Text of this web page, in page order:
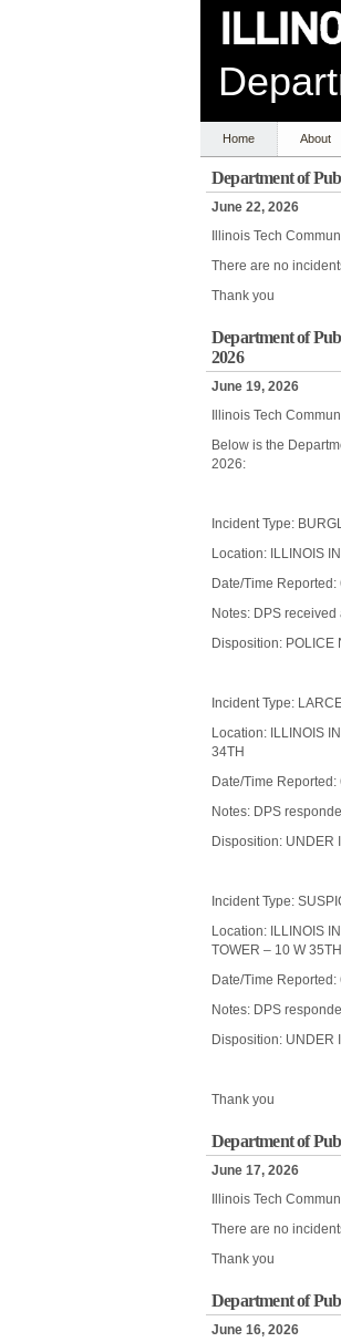
Home About
Department of
June 22, 2026
Illinois Tech
There are no
Thank you
Department of
2026
June 19, 2026
Illinois Tech
Below is the
2026:
Incident Type:
Location: ILLINOIS
Date/Time
Notes: DPS
Disposition: POLICE
Incident Type:
Location: ILLINOIS
34TH
Date/Time
Notes: DPS
Disposition: UNDER
Incident Type:
Location: ILLINOIS
TOWER – 10 W 35TH
Date/Time
Notes: DPS
Disposition: UNDER
Thank you
Department of
June 17, 2026
Illinois Tech
There are no
Thank you
Department of
June 16, 2026